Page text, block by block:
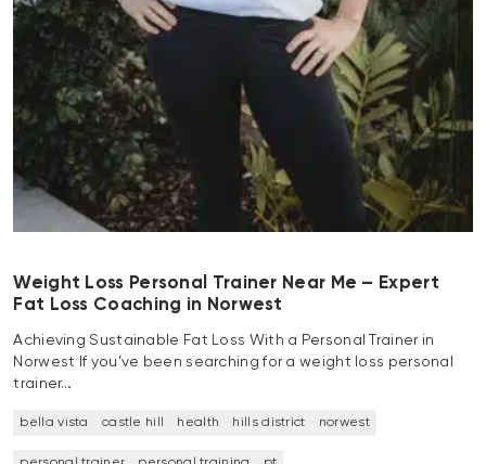
Weight Loss Personal Trainer Near Me – Expert
Fat Loss Coaching in Norwest
Achieving Sustainable Fat Loss With a Personal Trainer in
Norwest If you’ve been searching for a weight loss personal
trainer…
bella vista castle hill health hills district norwest